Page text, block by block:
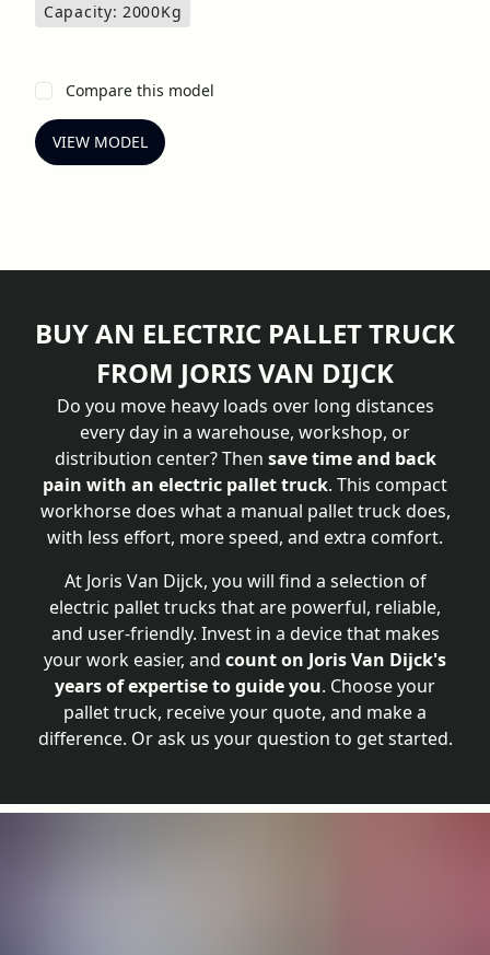
Capacity: 2000Kg
Compare this model
VIEW MODEL
BUY AN ELECTRIC PALLET TRUCK
FROM JORIS VAN DIJCK
Do you move heavy loads over long distances
every day in a warehouse, workshop, or
distribution center? Then save time and back
pain with an electric pallet truck. This compact
workhorse does what a manual pallet truck does,
with less effort, more speed, and extra comfort.
At Joris Van Dijck, you will find a selection of
electric pallet trucks that are powerful, reliable,
and user-friendly. Invest in a device that makes
your work easier, and count on Joris Van Dijck's
years of expertise to guide you. Choose your
pallet truck, receive your quote, and make a
difference. Or ask us your question to get started.